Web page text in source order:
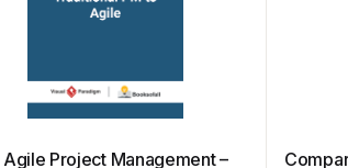
Project Management –